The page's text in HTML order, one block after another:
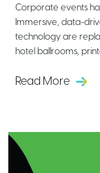
Corporate events
Immersive, data-
technology are
hotel ballrooms,
Read More